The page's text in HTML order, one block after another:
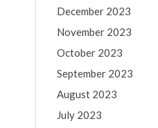
December 2023
November 2023
October 2023
September 2023
August 2023
July 2023